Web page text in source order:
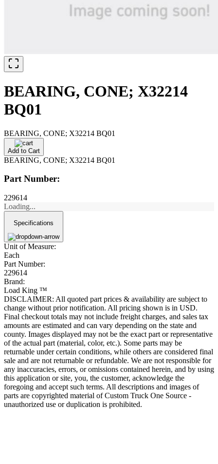
BEARING, CONE; X32214
BQ01
BEARING, CONE; X32214 BQ01
Add to Cart
BEARING, CONE; X32214 BQ01
Part Number:
229614
Loading...
Specifications
Unit of Measure:
Each
Part Number:
229614
Brand:
Load King ™
DISCLAIMER: All quoted part prices & availability are subject to
change without prior notification. All pricing shown is in USD.
Final checkout totals may not include freight charges, and sales tax
amounts are estimated and can vary depending on the state and
county. Images displayed may not be the exact part or representative
of the actual part (material, color, etc.). Some parts may be
returnable under certain conditions, while others are considered final
sale and are not returnable or refundable. We are not responsible for
any inaccuracies, errors, or omissions contained herein, and by using
this application or site, you, the customer, acknowledge the
foregoing and accept such terms. All descriptions and images of
parts are copyrighted material of Custom Truck One Source -
unauthorized use or duplication is prohibited.